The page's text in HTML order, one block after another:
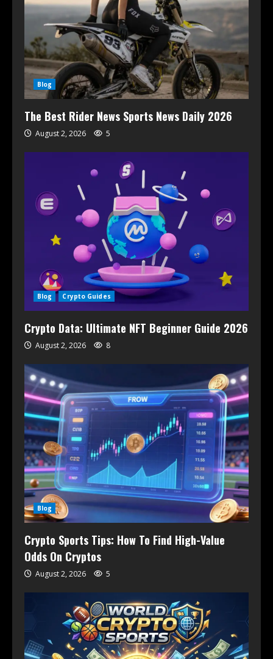
Blog
The Best Rider News Sports News Daily 2026
August 2, 2026 5
Blog Crypto Guides
Crypto Data: Ultimate NFT Beginner Guide 2026
August 2, 2026 8
Blog
Crypto Sports Tips: How To Find High-Value
Odds On Cryptos
August 2, 2026 5